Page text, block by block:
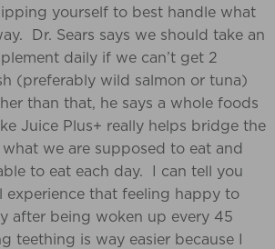
yourself to best handle what
Dr. Sears says we should take an
daily if we can’t get 2
(preferably wild salmon or tuna)
than that, he says a whole foods
Juice Plus+ really helps bridge the
we are supposed to eat and
to eat each day. I can tell you
experience that feeling happy to
after being woken up every 45
teething is way easier because I